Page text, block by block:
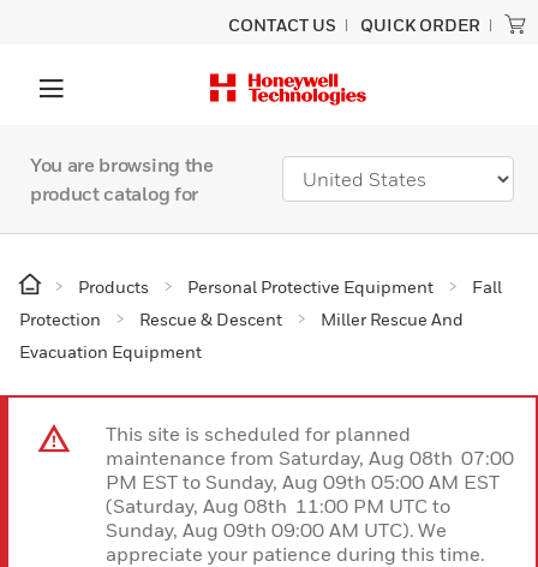
CONTACT US QUICK ORDER
You are browsing the
product catalog for
Products Personal Protective Equipment
Fall
Protection
Rescue & Descent
Miller Rescue And
Evacuation Equipment
This site is scheduled for planned
maintenance from Saturday, Aug 08th 07:00
PM EST to Sunday, Aug 09th 05:00 AM EST
(Saturday, Aug 08th 11:00 PM UTC to
Sunday, Aug 09th 09:00 AM UTC). We
appreciate your patience during this time.